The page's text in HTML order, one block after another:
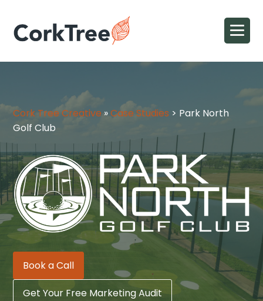
Cork Tree Creative»Case Studies > Park North
Golf Club
Book a Call
Get Your Free Marketing Audit